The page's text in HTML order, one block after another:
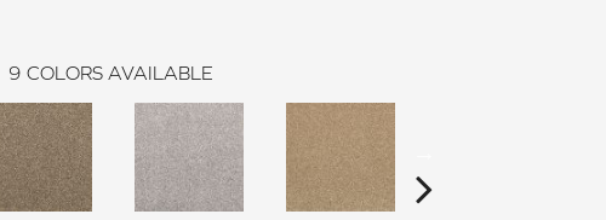
9 COLORS AVAILABLE